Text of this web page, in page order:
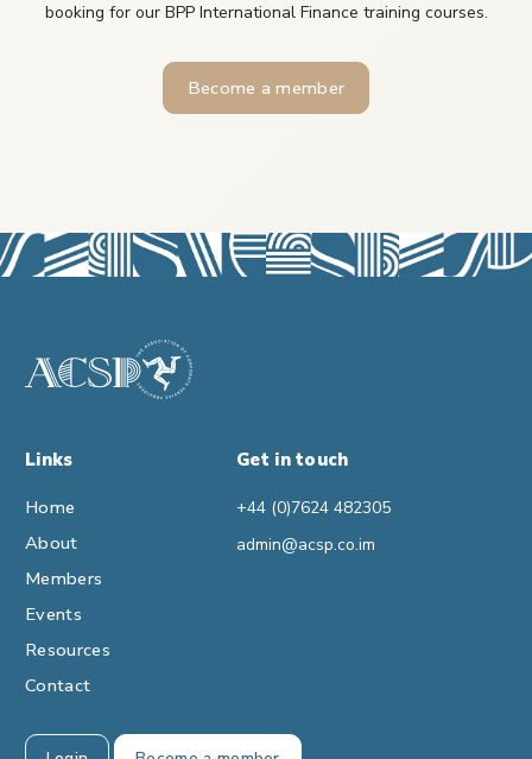
booking for our BPP International Finance training courses.
Become a member
Links
Home
About
Members
Events
Resources
Contact
Get in touch
+44 (0)7624 482305
admin@acsp.co.im